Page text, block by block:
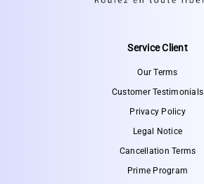
Service Client
Our Terms
Customer Testimonials
Privacy Policy
Legal Notice
Cancellation Terms
Prime Program